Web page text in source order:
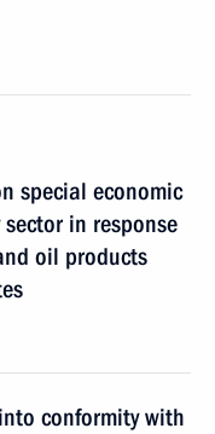
special economic
in response
oil products
conformity with